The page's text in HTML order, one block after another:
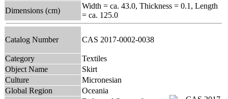
Dimensions (cm)
Width = ca. 43.0, Thickness = 0.1, Length
= ca. 125.0
Catalog Number CAS 2017-0002-0038
Category
Textiles
Object Name
Skirt
Culture
Micronesian
Global Region
Oceania